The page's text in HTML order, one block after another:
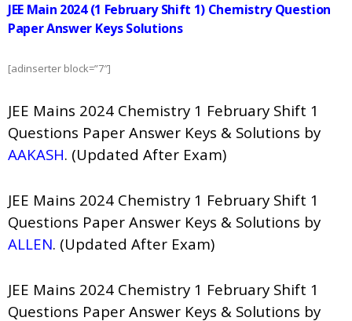
JEE Main 2024 (1 February Shift 1) Chemistry Question
Paper Answer Keys Solutions
[adinserter block=”7″]
JEE Mains 2024 Chemistry 1 February Shift 1
Questions Paper Answer Keys & Solutions by
AAKASH. (Updated After Exam)
JEE Mains 2024 Chemistry 1 February Shift 1
Questions Paper Answer Keys & Solutions by
ALLEN. (Updated After Exam)
JEE Mains 2024 Chemistry 1 February Shift 1
Questions Paper Answer Keys & Solutions by